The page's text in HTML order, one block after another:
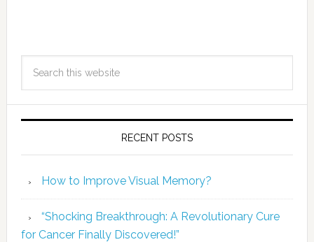
RECENT POSTS
How to Improve Visual Memory?
“Shocking Breakthrough: A Revolutionary Cure
for Cancer Finally Discovered!”